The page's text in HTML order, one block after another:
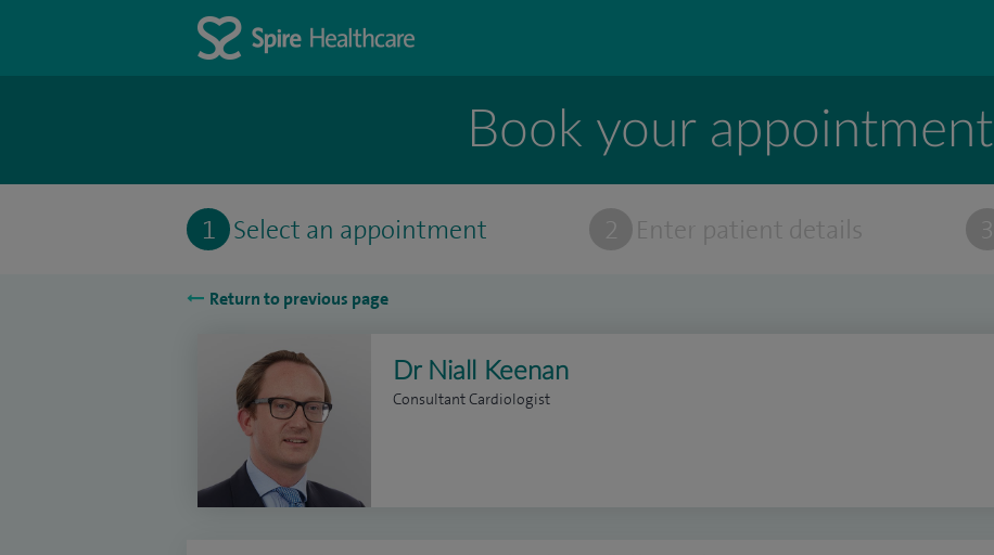
Book your appointment
1 Select an appointment 2 Enter patient details 3
Return to previous page
Dr Niall Keenan
Consultant Cardiologist